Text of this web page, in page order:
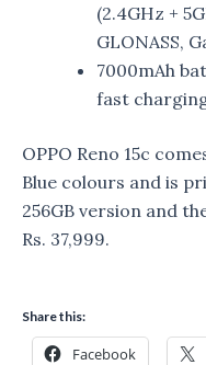
(2.4GHz +
GLONASS,
7000mAh
fast
OPPO Reno 15c
Blue colours and is
256GB version and
Rs. 37,999.
Share this:
Facebook